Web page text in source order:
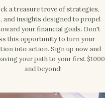
a treasure trove of strategies,
and insights designed to propel
your financial goals. Don't
this opportunity to turn your
into action. Sign up now and
your path to your first $1000
and beyond!